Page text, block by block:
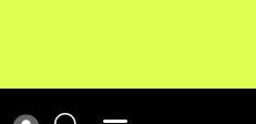
. Stay ahead in retail.